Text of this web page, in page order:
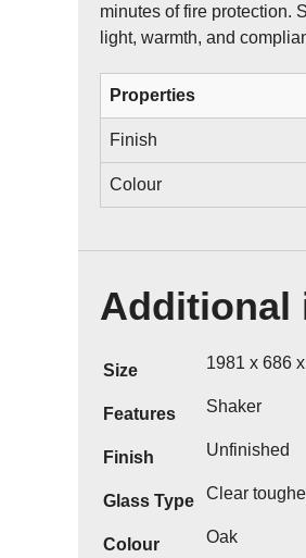
minutes of fire protection.
light, warmth, and
Properties
Finish
Colour
Additional
Size 1981 x 686
Features Shaker
Finish Unfinished
Glass Type Clear
Colour Oak